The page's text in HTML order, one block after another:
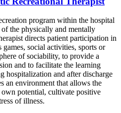
program within the hospital
the physically and mentally
directs patient participation in
games, social activities, sports or
of sociability, to provide a
and to facilitate the learning
hospitalization and after discharge
an environment that allows the
potential, cultivate positive
of illness.